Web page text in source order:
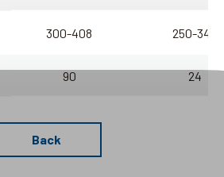
300-408 250-340
90 24
Back